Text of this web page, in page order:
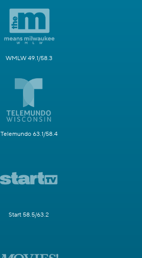
WMLW 49.1/58.3
Telemundo 63.1/58.4
Start 58.5/63.2